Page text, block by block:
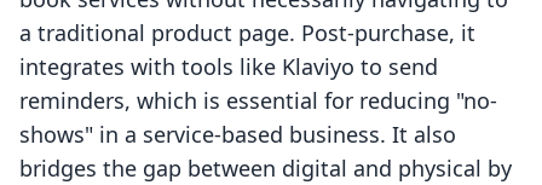
a traditional product page. Post-purchase, it
integrates with tools like Klaviyo to send
reminders, which is essential for reducing "no-
shows" in a service-based business. It also
bridges the gap between digital and physical by